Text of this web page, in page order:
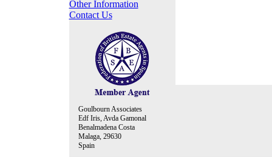
Other Information
Contact Us
Goulbourn Associates
Edf Iris, Avda Gamonal
Benalmadena Costa
Malaga, 29630
Spain